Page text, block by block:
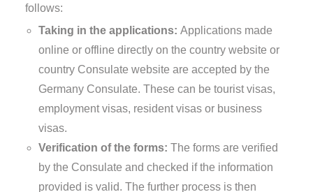
follows:
Taking in the applications: Applications made
online or offline directly on the country website or
country Consulate website are accepted by the
Germany Consulate. These can be tourist visas,
employment visas, resident visas or business
visas.
Verification of the forms: The forms are verified
by the Consulate and checked if the information
provided is valid. The further process is then